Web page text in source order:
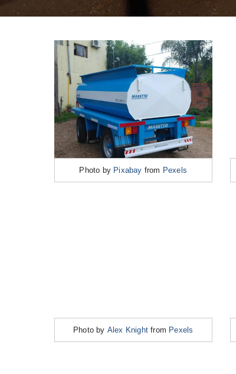
Photo by Pixabay from Pexels
Photo by Alex Knight from Pexels